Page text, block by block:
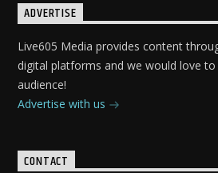
ADVERTISE
Live605 Media provides content
digital platforms and we would love
audience!
Advertise with us
CONTACT